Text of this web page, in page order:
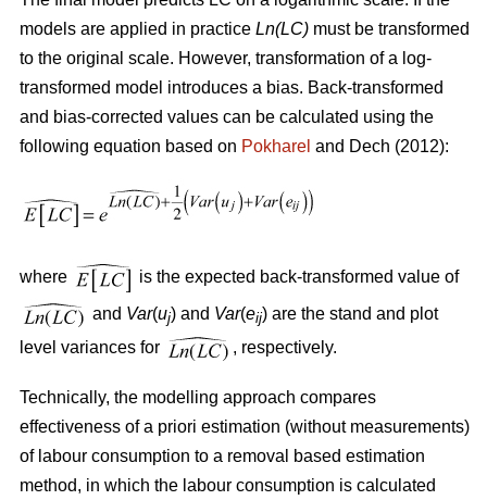
models are applied in practice Ln(LC) must be transformed
to the original scale. However, transformation of a log-
transformed model introduces a bias. Back-transformed
and bias-corrected values can be calculated using the
following equation based on Pokharel and Dech (2012):
where
is the expected back-transformed value of
and Var(uj) and Var(eij) are the stand and plot
level variances for
, respectively.
Technically, the modelling approach compares
effectiveness of a priori estimation (without measurements)
of labour consumption to a removal based estimation
method, in which the labour consumption is calculated